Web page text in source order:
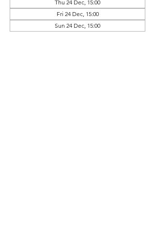
Thu 24 Dec, 15:00
Fri 24 Dec, 15:00
Sun 24 Dec, 15:00